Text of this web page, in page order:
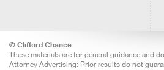
© Clifford Chance
These materials are for general guidance and
Attorney Advertising: Prior results do not